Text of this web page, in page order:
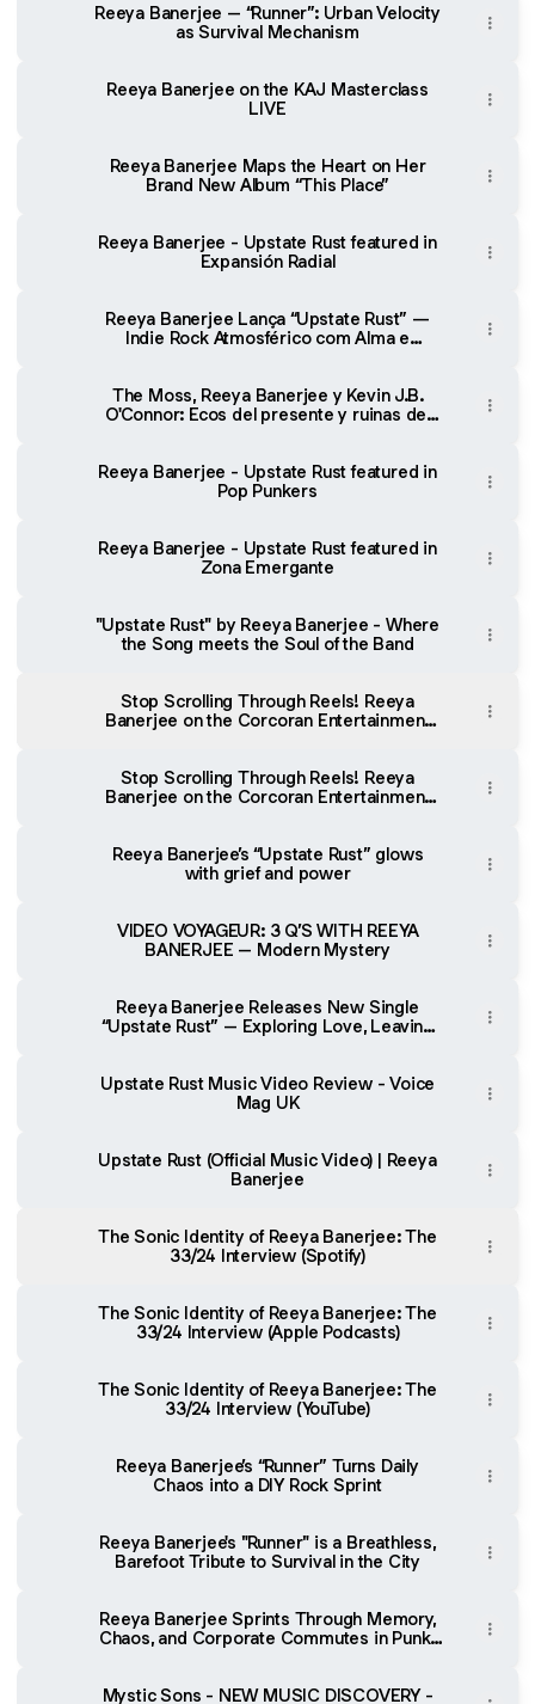
Reeya Banerjee – “Runner”: Urban Velocity
as Survival Mechanism
Reeya Banerjee on the KAJ Masterclass
LIVE
Reeya Banerjee Maps the Heart on Her
Brand New Album “This Place”
Reeya Banerjee - Upstate Rust featured in
Expansión Radial
Reeya Banerjee Lança “Upstate Rust” —
Indie Rock Atmosférico com Alma e
The Moss, Reeya Banerjee y Kevin J.B.
O'Connor: Ecos del presente y ruinas del
Reeya Banerjee - Upstate Rust featured in
Pop Punkers
Reeya Banerjee - Upstate Rust featured in
Zona Emergante
"Upstate Rust" by Reeya Banerjee - Where
the Song meets the Soul of the Band
Stop Scrolling Through Reels! Reeya
Banerjee on the Corcoran Entertainment
Stop Scrolling Through Reels! Reeya
Banerjee on the Corcoran Entertainment
Reeya Banerjee’s “Upstate Rust” glows
with grief and power
VIDEO VOYAGEUR: 3 Q’S WITH REEYA
BANERJEE – Modern Mystery
Reeya Banerjee Releases New Single
“Upstate Rust” – Exploring Love, Leaving
Upstate Rust Music Video Review - Voice
Mag UK
Upstate Rust (Official Music Video) | Reeya
Banerjee
The Sonic Identity of Reeya Banerjee: The
33/24 Interview (Spotify)
The Sonic Identity of Reeya Banerjee: The
33/24 Interview (Apple Podcasts)
The Sonic Identity of Reeya Banerjee: The
33/24 Interview (YouTube)
Reeya Banerjee’s “Runner” Turns Daily
Chaos into a DIY Rock Sprint
Reeya Banerjee's "Runner" is a Breathless,
Barefoot Tribute to Survival in the City
Reeya Banerjee Sprints Through Memory,
Chaos, and Corporate Commutes in Punk-
Mystic Sons - NEW MUSIC DISCOVERY -